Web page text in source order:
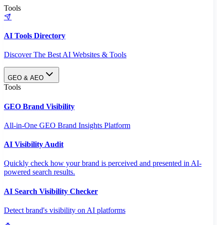
Tools
AI Tools Directory
Discover The Best AI Websites & Tools
GEO & AEO
Tools
GEO Brand Visibility
All-in-One GEO Brand Insights Platform
AI Visibility Audit
Quickly check how your brand is perceived and presented in AI-
powered search results.
AI Search Visibility Checker
Detect brand's visibility on AI platforms